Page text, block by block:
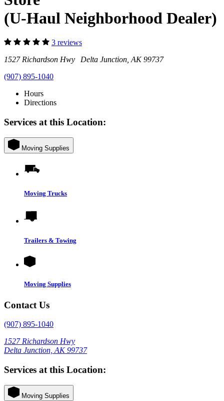
(U-Haul Neighborhood Dealer)
3 reviews
1527 Richardson Hwy Delta Junction, AK 99737
(907) 895-1040
Hours
Directions
Services at this Location:
Moving Supplies
Moving Trucks
Trailers & Towing
Moving Supplies
Contact Us
(907) 895-1040
1527 Richardson Hwy
Delta Junction, AK 99737
Services at this Location:
Moving Supplies